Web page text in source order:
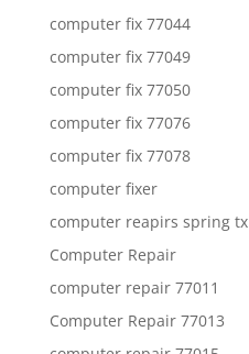
computer fix 77044
computer fix 77049
computer fix 77050
computer fix 77076
computer fix 77078
computer fixer
computer reapirs spring tx
Computer Repair
computer repair 77011
Computer Repair 77013